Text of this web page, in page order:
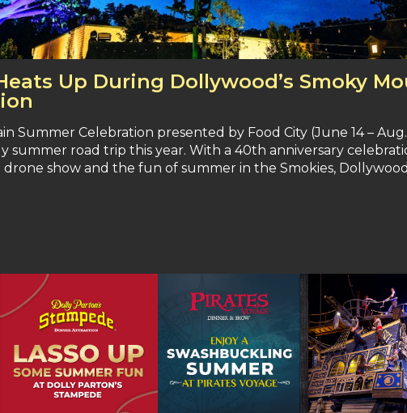
Up During Dollywood’s Smoky
Summer Celebration presented by Food City (June 14 –
summer road trip this year. With a 40th anniversary
show and the fun of summer in the Smokies,